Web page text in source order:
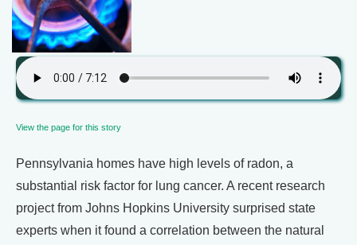
View the page for this story
Pennsylvania homes have high levels of radon, a
substantial risk factor for lung cancer. A recent research
project from Johns Hopkins University surprised state
experts when it found a correlation between the natural